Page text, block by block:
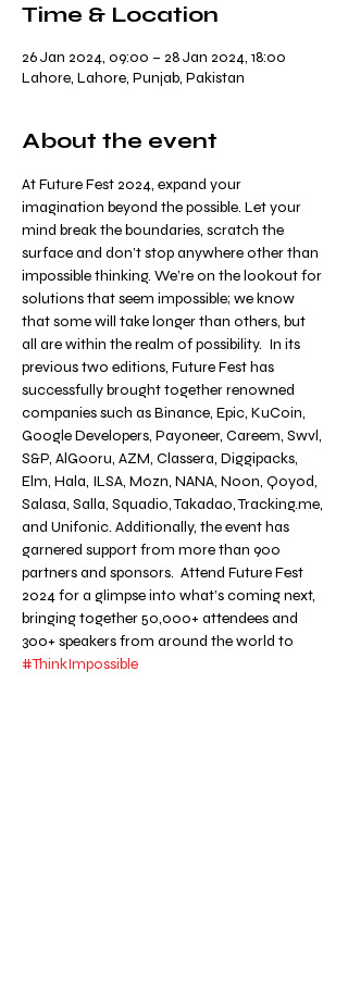
Time & Location
26 Jan 2024, 09:00 – 28 Jan 2024, 18:00
Lahore, Lahore, Punjab, Pakistan
About the event
At Future Fest 2024, expand your
imagination beyond the possible. Let your
mind break the boundaries, scratch the
surface and don’t stop anywhere other than
impossible thinking. We’re on the lookout for
solutions that seem impossible; we know
that some will take longer than others, but
all are within the realm of possibility.  In its
previous two editions, Future Fest has
successfully brought together renowned
companies such as Binance, Epic, KuCoin,
Google Developers, Payoneer, Careem, Swvl,
S&P, AlGooru, AZM, Classera, Diggipacks,
Elm, Hala, ILSA, Mozn, NANA, Noon, Qoyod,
Salasa, Salla, Squadio, Takadao, Tracking.me,
and Unifonic. Additionally, the event has
garnered support from more than 900
partners and sponsors.  Attend Future Fest
2024 for a glimpse into what’s coming next,
bringing together 50,000+ attendees and
300+ speakers from around the world to
#ThinkImpossible